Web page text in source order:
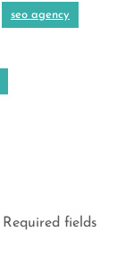
seo agency
Required fields